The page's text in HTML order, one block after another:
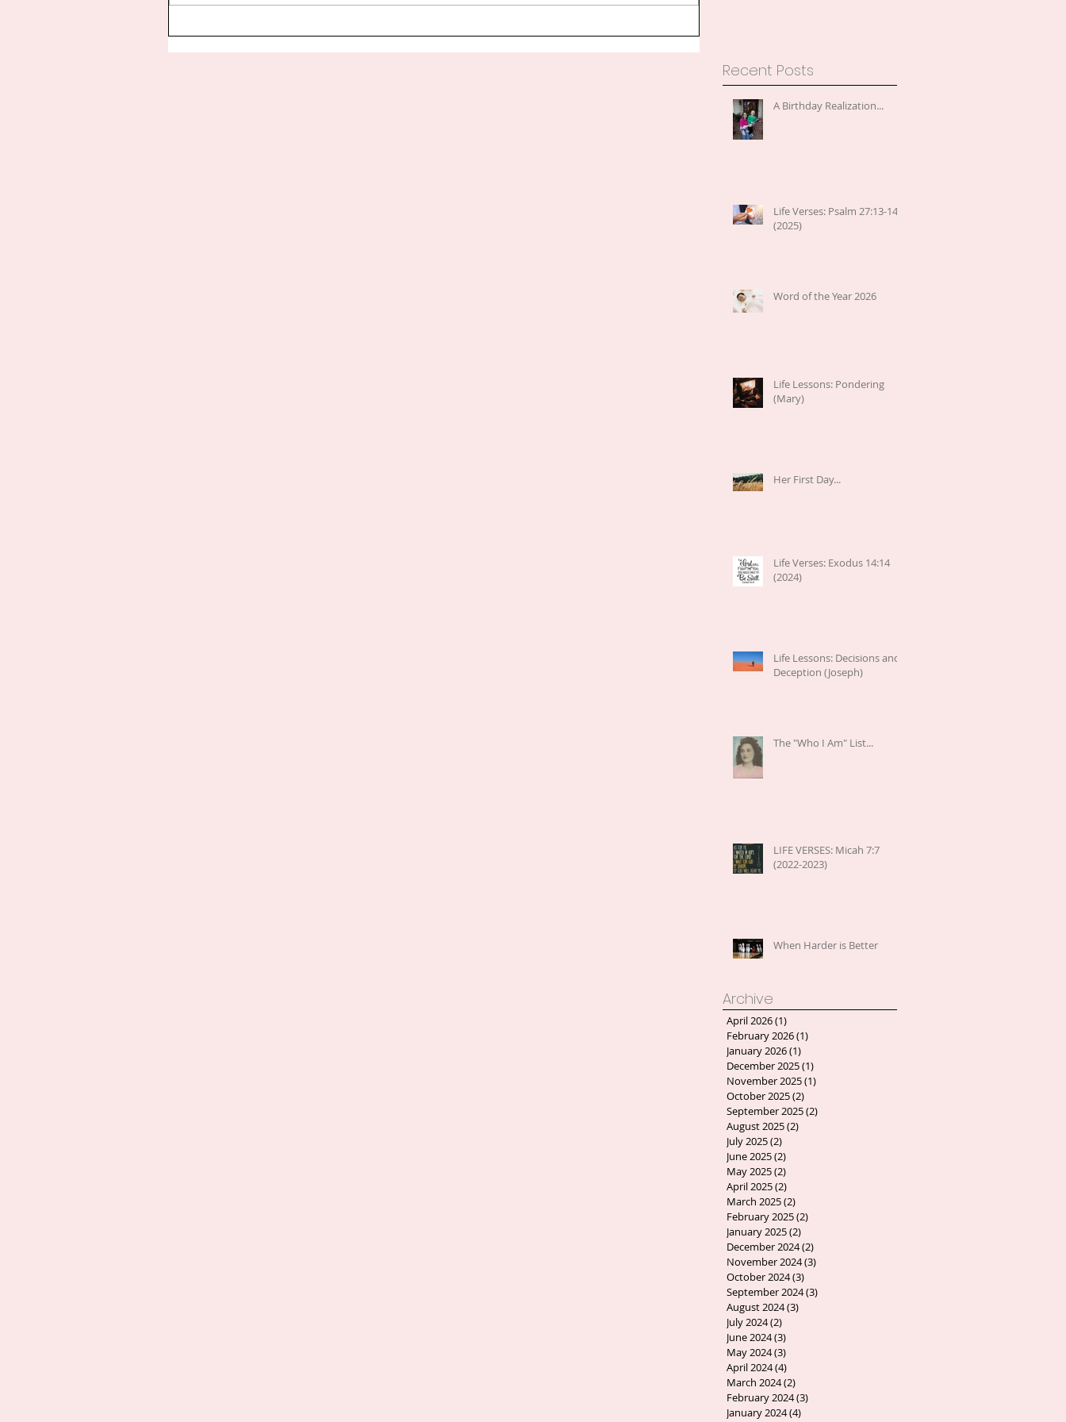
Recent Posts
A Birthday Realization...
Life Verses: Psalm 27:13-14
(2025)
Word of the Year 2026
Life Lessons: Pondering
(Mary)
Her First Day...
Life Verses: Exodus 14:14
(2024)
Life Lessons: Decisions and
Deception (Joseph)
The "Who I Am" List...
LIFE VERSES: Micah 7:7
(2022-2023)
When Harder is Better
Archive
April 2026(1)
February 2026(1)
January 2026(1)
December 2025(1)
November 2025(1)
October 2025(2)
September 2025(2)
August 2025(2)
July 2025(2)
June 2025(2)
May 2025(2)
April 2025(2)
March 2025(2)
February 2025(2)
January 2025(2)
December 2024(2)
November 2024(3)
October 2024(3)
September 2024(3)
August 2024(3)
July 2024(2)
June 2024(3)
May 2024(3)
April 2024(4)
March 2024(2)
February 2024(3)
January 2024(4)